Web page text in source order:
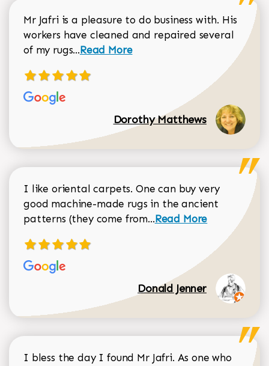
Mr Jafri is a pleasure to do business with. His
workers have cleaned and repaired several
of my rugs...Read more about Dorothy Matthews
Read More
Dorothy Matthews
I like oriental carpets. One can buy very
good machine-made rugs in the ancient
patterns (they come from...Read more about
Read More
Donald Jenner
I bless the day I found Mr Jafri. As one who